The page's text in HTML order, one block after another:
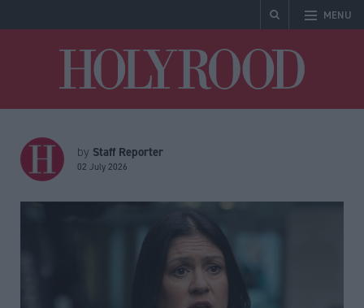
MENU
by Staff Reporter
02 July 2026